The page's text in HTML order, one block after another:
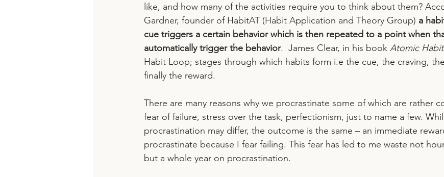
like, and how many of the activities require you to think about them?
Gardner, founder of HabitAT (Habit Application and Theory Group) a
cue triggers a certain behavior which is then repeated to a point when
automatically trigger the behavior.  James Clear, in his book Atomic
Habit Loop; stages through which habits form i.e the cue, the craving,
finally the reward.
There are many reasons why we procrastinate some of which are rather
fear of failure, stress over the task, perfectionism, just to name a few.
procrastination may differ, the outcome is the same – an immediate
procrastinate because I fear failing. This fear has led to me waste not
but a whole year on procrastination.